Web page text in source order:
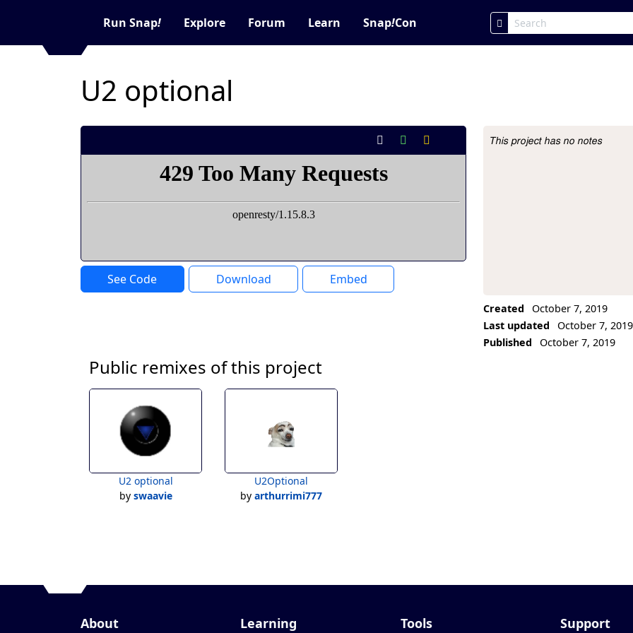
Run Snap! Explore Forum Learn Snap!Con
U2 optional
See Code Download Embed
Project Description
This project has no notes
Created
October 7, 2019
Last updated
October 7, 2019
Published
October 7, 2019
Public remixes of this project
U2 optional
by swaavie
U2Optional
by arthurrimi777
About Learning Tools Support